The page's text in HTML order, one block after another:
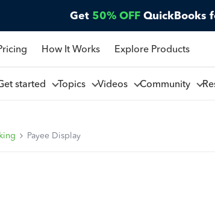
Get 50% OFF QuickBooks
How It Works Explore Products
started Topics Videos Community
Payee Display